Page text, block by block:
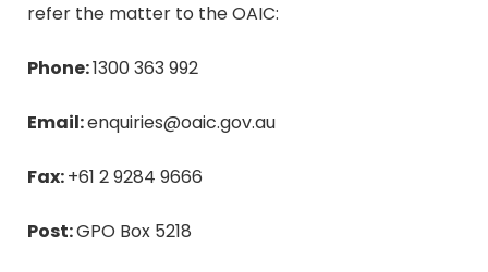
refer the matter to the OAIC:
Phone:1300 363 992
Email:enquiries@oaic.gov.au
Fax:+61 2 9284 9666
Post:GPO Box 5218